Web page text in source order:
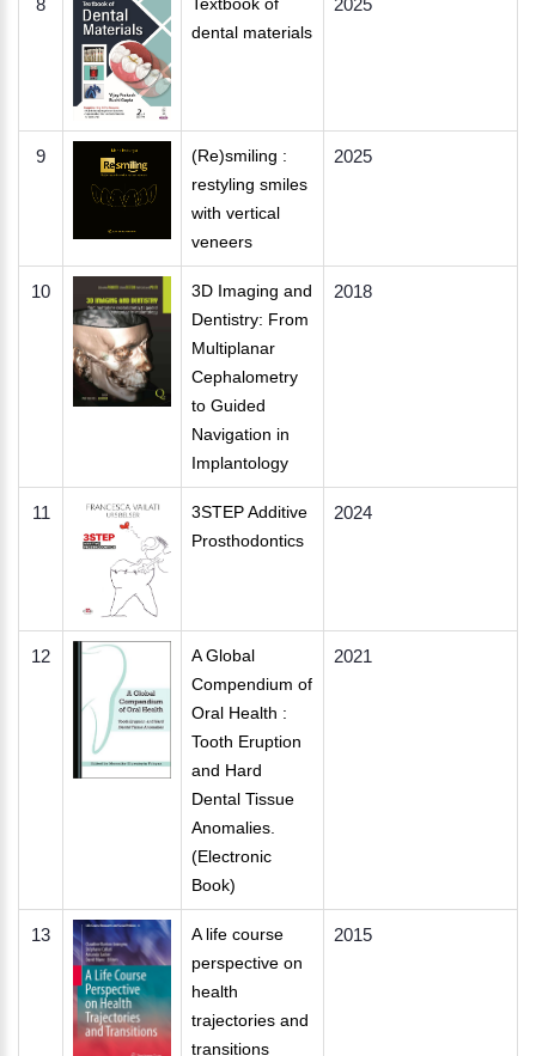
8
dental materials
2025
9
(Re)smiling :
restyling smiles
with vertical
veneers
2025
10
3D Imaging and
Dentistry: From
Multiplanar
Cephalometry
to Guided
Navigation in
Implantology
2018
11
3STEP Additive
Prosthodontics
2024
12
A Global
Compendium of
Oral Health :
Tooth Eruption
and Hard
Dental Tissue
Anomalies.
(Electronic
Book)
2021
13
A life course
perspective on
health
trajectories and
transitions
2015